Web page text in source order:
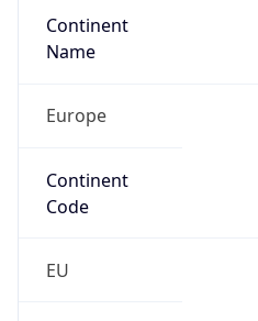
Continent
Name
Europe
Continent
Code
EU